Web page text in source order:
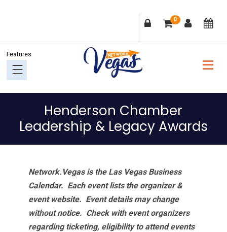
navigation
content
sidebar
0
Henderson Chamber
Leadership & Legacy Awards
Network.Vegas is the Las Vegas Business
Calendar. Each event lists the organizer &
event website. Event details may change
without notice. Check with event organizers
regarding ticketing, eligibility to attend events